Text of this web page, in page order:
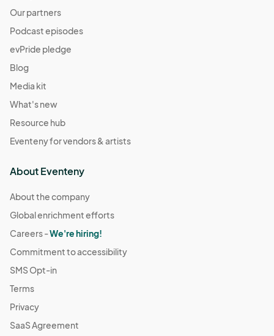
Our partners
Podcast episodes
evPride pledge
Blog
Media kit
What's new
Resource hub
Eventeny for vendors & artists
About Eventeny
About the company
Global enrichment efforts
Careers -We're hiring!
Commitment to accessibility
SMS Opt-in
Terms
Privacy
SaaS Agreement